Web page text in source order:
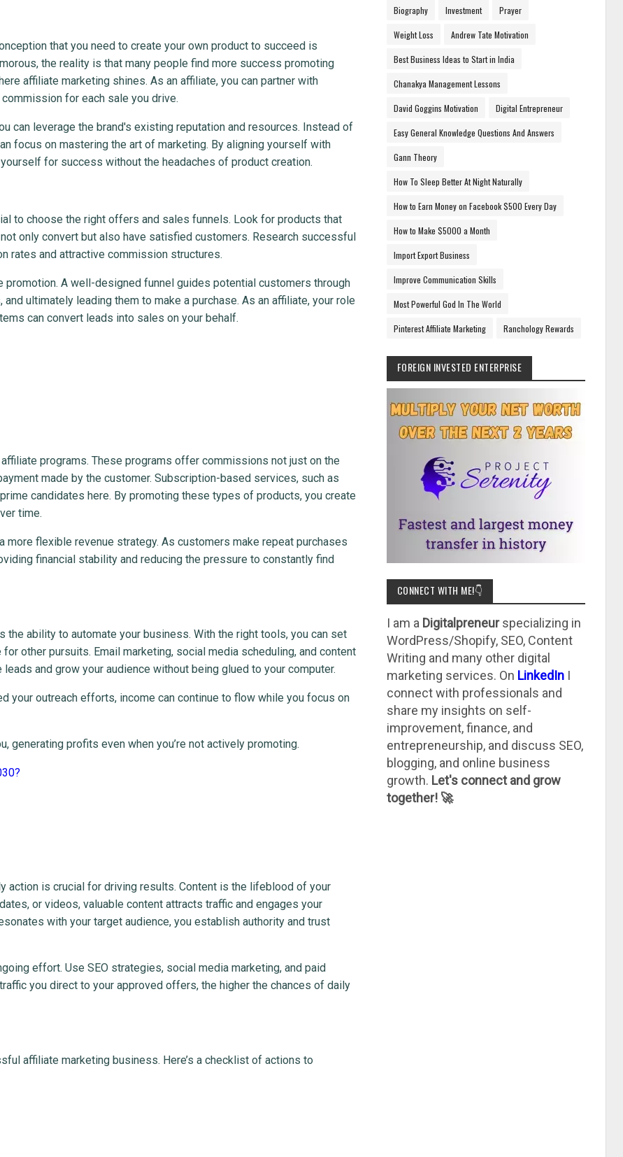
that you need to create your own product to succeed is
the reality is that many people find more success promoting
affiliate marketing shines. As an affiliate, you can partner with
for each sale you drive.
can leverage the brand's existing reputation and resources. Instead of
focus on mastering the art of marketing. By aligning yourself with
for success without the headaches of product creation.
to choose the right offers and sales funnels. Look for products that
only convert but also have satisfied customers. Research successful
rates and attractive commission structures.
A well-designed funnel guides potential customers through
ultimately leading them to make a purchase. As an affiliate, your role
can convert leads into sales on your behalf.
programs. These programs offer commissions not just on the
made by the customer. Subscription-based services, such as
candidates here. By promoting these types of products, you create
time.
flexible revenue strategy. As customers make repeat purchases
financial stability and reducing the pressure to constantly find
ability to automate your business. With the right tools, you can set
other pursuits. Email marketing, social media scheduling, and content
and grow your audience without being glued to your computer.
your outreach efforts, income can continue to flow while you focus on
generating profits even when you’re not actively promoting.
action is crucial for driving results. Content is the lifeblood of your
or videos, valuable content attracts traffic and engages your
with your target audience, you establish authority and trust
effort. Use SEO strategies, social media marketing, and paid
you direct to your approved offers, the higher the chances of daily
affiliate marketing business. Here’s a checklist of actions to
Biography Investment Prayer
Weight Loss Andrew Tate Motivation
Best Business Ideas to Start in India
Chanakya Management Lessons
David Goggins Motivation Digital Entrepreneur
Easy General Knowledge Questions And Answers
Gann Theory
How To Sleep Better At Night Naturally
How to Earn Money on Facebook $500 Every Day
How to Make $5000 a Month
Import Export Business
Improve Communication Skills
Most Powerful God In The World
Pinterest Affiliate Marketing Ranchology Rewards
FOREIGN INVESTED ENTERPRISE
CONNECT WITH ME!👇
I am a Digitalpreneurspecializing in
WordPress/Shopify, SEO, Content
Writing and many other digital
marketing services. On LinkedInI
connect with professionals and
share my insights on self-
improvement, finance, and
entrepreneurship, and discuss SEO,
blogging, and online business
growth. Let's connect and grow
together! 🚀